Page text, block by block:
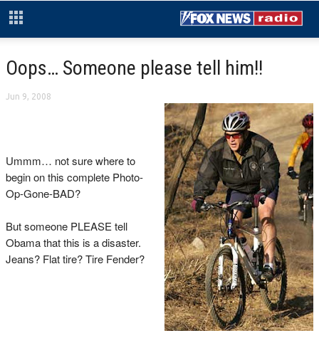
Oops… Someone please tell him!!
Jun 9, 2008
Ummm… not sure where to
begin on this complete Photo-
Op-Gone-BAD?
But someone PLEASE tell
Obama that this is a disaster.
Jeans? Flat tire? Tire Fender?